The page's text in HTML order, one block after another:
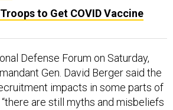
to Get COVID Vaccine
Defense Forum on Saturday,
Gen. David Berger said the
impacts in some parts of
are still myths and misbeliefs